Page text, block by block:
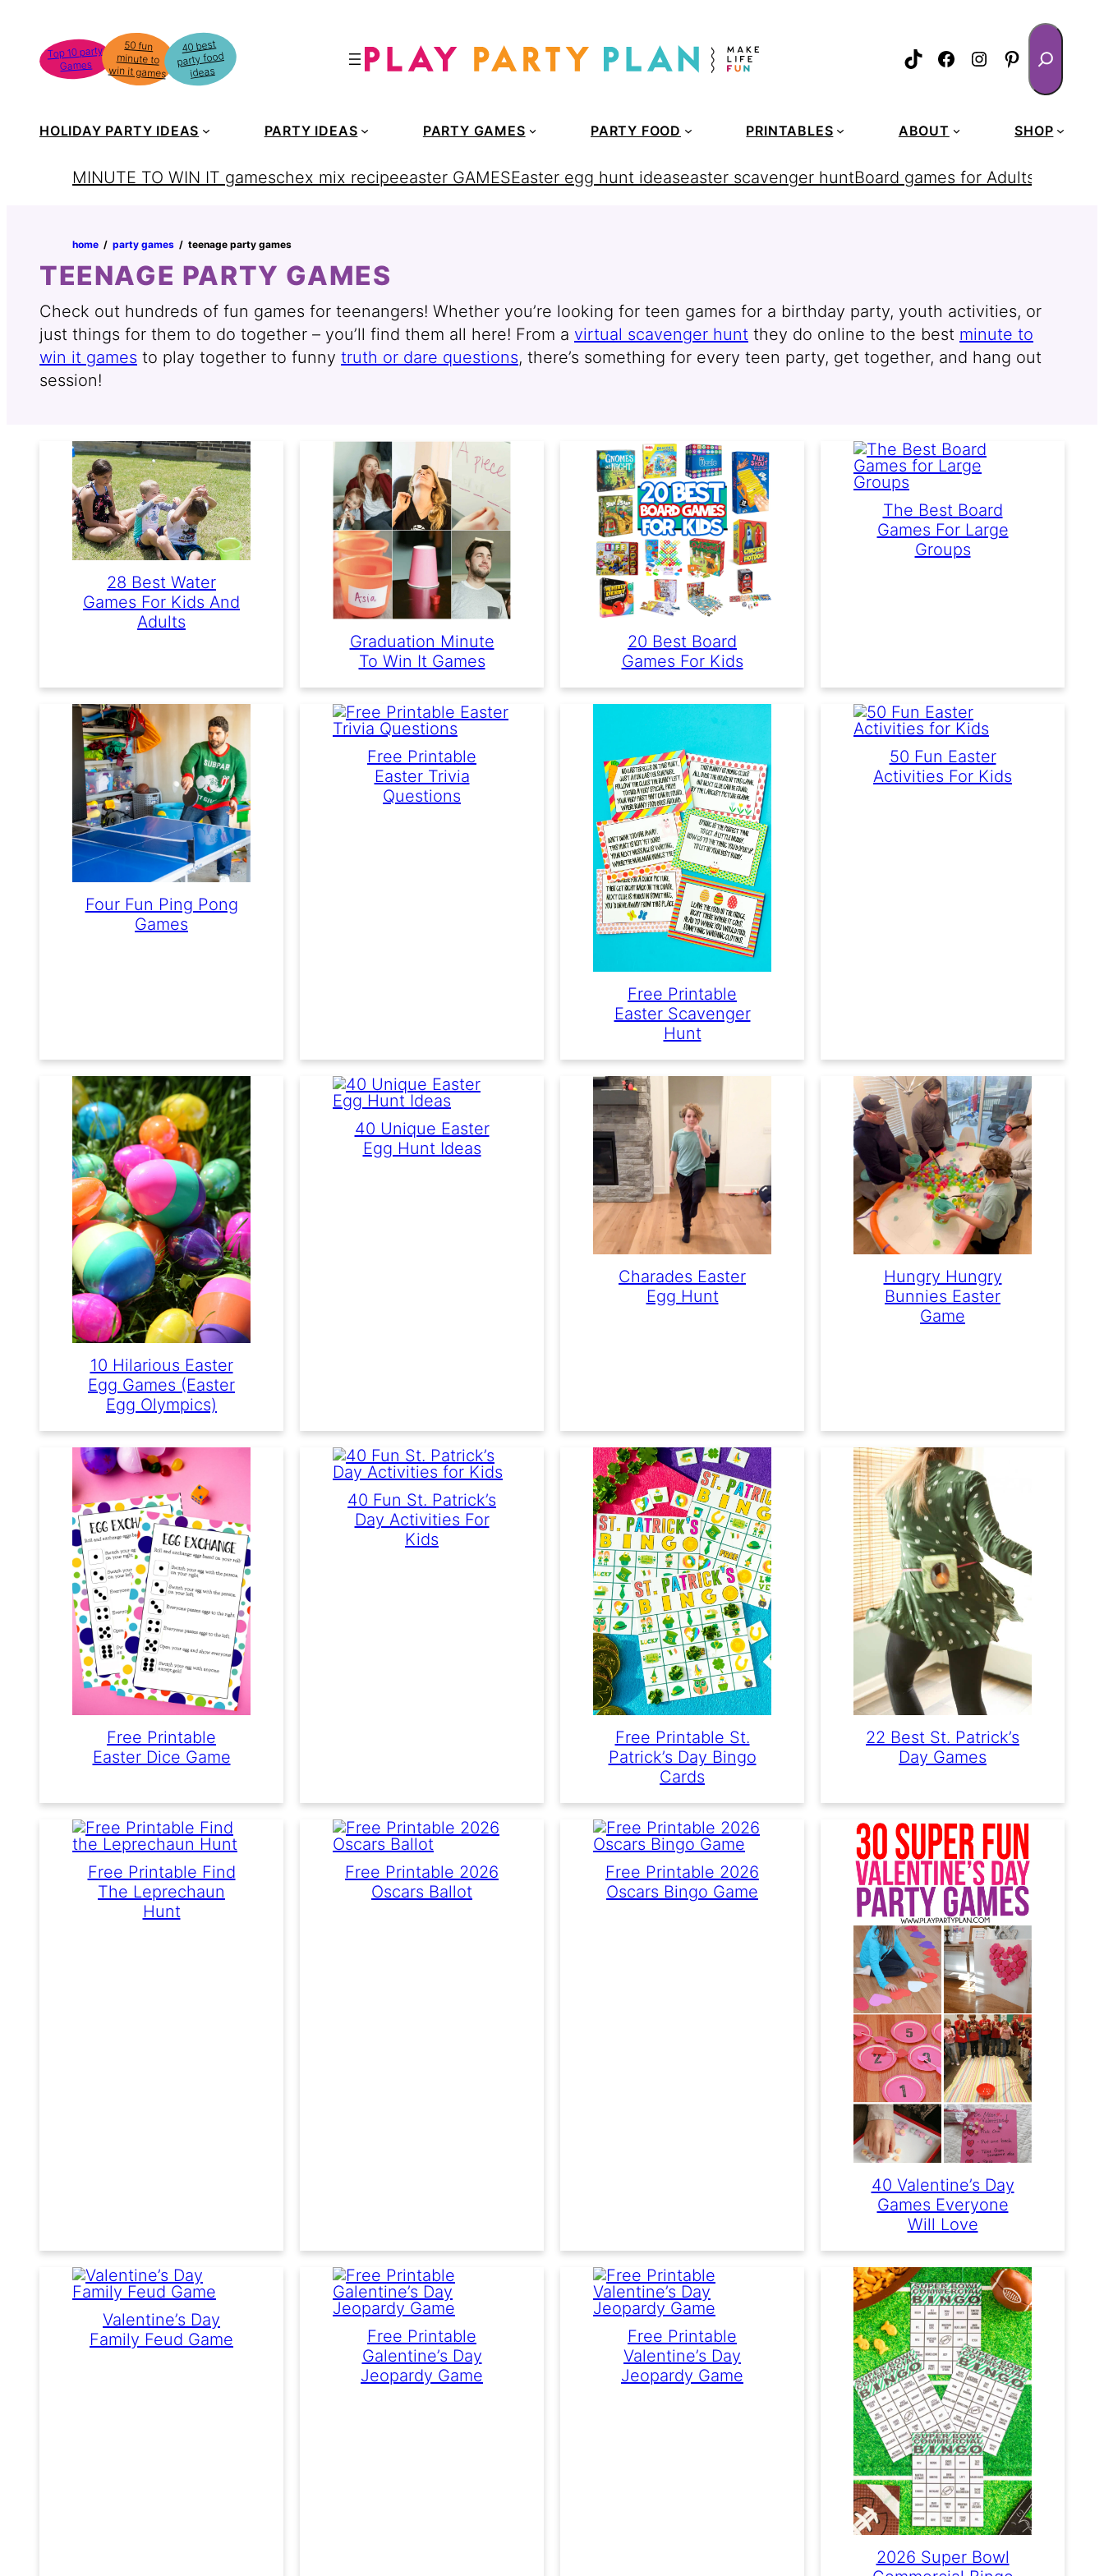
content
Top 10 party
Games
50 fun
minute to
win it games
40 best
party food
ideas
TikTokFacebook
Instagram
Pinterest
Search
HOLIDAY PARTY IDEAS PARTY IDEAS PARTY GAMES PARTY FOOD PRINTABLES ABOUT SHOP
MINUTE TO WIN IT gameschex mix recipeeaster GAMESEaster egg hunt ideaseaster scavenger huntBoard games for Adults
home party games teenage party games
TEENAGE PARTY GAMES
Check out hundreds of fun games for teenangers! Whether you’re looking for teen games for a birthday party, youth activities, or
just things for them to do together – you’ll find them all here! From a virtual scavenger hunt they do online to the best minute to
win it games to play together to funny truth or dare questions, there’s something for every teen party, get together, and hang out
session!
28 Best Water
Games For Kids And
Adults
Graduation Minute
To Win It Games
20 Best Board
Games For Kids
The Best Board
Games For Large
Groups
Four Fun Ping Pong
Games
Free Printable
Easter Trivia
Questions
Free Printable
Easter Scavenger
Hunt
50 Fun Easter
Activities For Kids
10 Hilarious Easter
Egg Games (Easter
Egg Olympics)
40 Unique Easter
Egg Hunt Ideas
Charades Easter
Egg Hunt
Hungry Hungry
Bunnies Easter
Game
Free Printable
Easter Dice Game
40 Fun St. Patrick’s
Day Activities For
Kids
Free Printable St.
Patrick’s Day Bingo
Cards
22 Best St. Patrick’s
Day Games
Free Printable Find
The Leprechaun
Hunt
Free Printable 2026
Oscars Ballot
Free Printable 2026
Oscars Bingo Game
40 Valentine’s Day
Games Everyone
Will Love
Valentine’s Day
Family Feud Game
Free Printable
Galentine’s Day
Jeopardy Game
Free Printable
Valentine’s Day
Jeopardy Game
2026 Super Bowl